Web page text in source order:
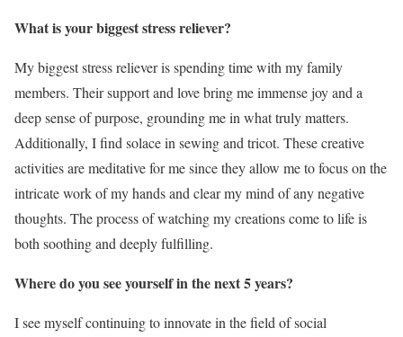
What is your biggest stress reliever?
My biggest stress reliever is spending time with my family
members. Their support and love bring me immense joy and a
deep sense of purpose, grounding me in what truly matters.
Additionally, I find solace in sewing and tricot. These creative
activities are meditative for me since they allow me to focus on the
intricate work of my hands and clear my mind of any negative
thoughts. The process of watching my creations come to life is
both soothing and deeply fulfilling.
Where do you see yourself in the next 5 years?
I see myself continuing to innovate in the field of social